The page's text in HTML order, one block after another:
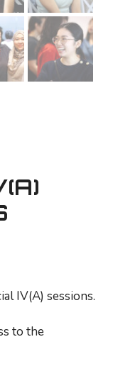
IV(A) sessions.
to the